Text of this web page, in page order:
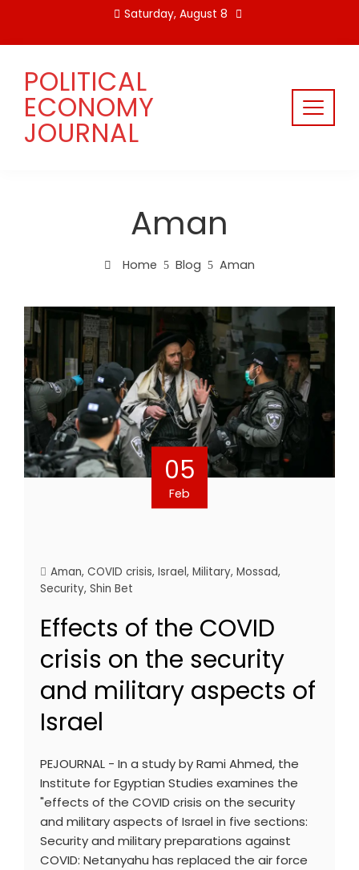
content
Saturday, August 8
POLITICAL
ECONOMY
JOURNAL
Aman
Home Blog Aman
05
Feb
Aman, COVID crisis, Israel, Military, Mossad,
Security, Shin Bet
Effects of the COVID
crisis on the security
and military aspects of
Israel
PEJOURNAL - In a study by Rami Ahmed, the
Institute for Egyptian Studies examines the
"effects of the COVID crisis on the security
and military aspects of Israel in five sections:
Security and military preparations against
COVID: Netanyahu has replaced the air force